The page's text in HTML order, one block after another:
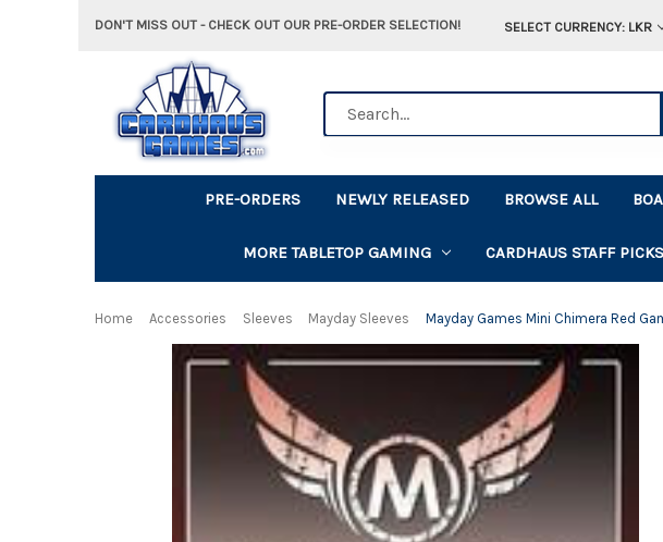
DON'T MISS OUT - CHECK OUT OUR PRE-ORDER SELECTION! SELECT CURRENCY: LKR
PRE-ORDERS NEWLY RELEASED BROWSE ALL
MORE TABLETOP GAMING CARDHAUS STAFF PICKS
Home Accessories Sleeves Mayday Sleeves Mayday Games Mini Chimera Red